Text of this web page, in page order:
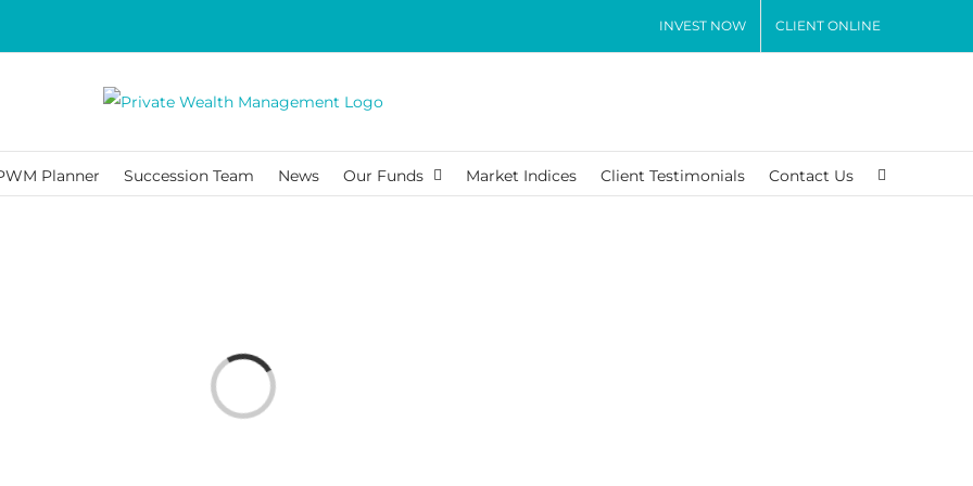
INVEST NOW CLIENT ONLINE
Planner Succession Team News Our Funds Market Indices Client Testimonials Contact Us
Loading...